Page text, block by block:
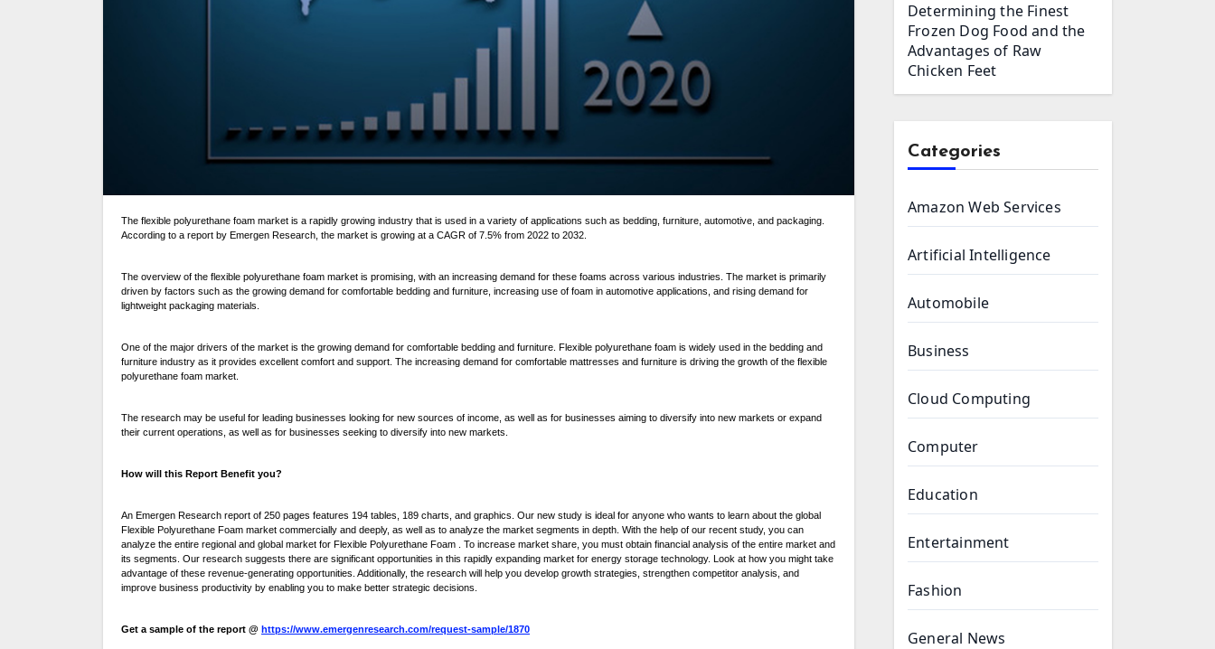
The flexible polyurethane foam market is a rapidly growing industry that is used in a variety of applications such as bedding, furniture, automotive, and packaging.
According to a report by Emergen Research, the market is growing at a CAGR of 7.5% from 2022 to 2032.
The overview of the flexible polyurethane foam market is promising, with an increasing demand for these foams across various industries. The market is primarily
driven by factors such as the growing demand for comfortable bedding and furniture, increasing use of foam in automotive applications, and rising demand for
lightweight packaging materials.
One of the major drivers of the market is the growing demand for comfortable bedding and furniture. Flexible polyurethane foam is widely used in the bedding and
furniture industry as it provides excellent comfort and support. The increasing demand for comfortable mattresses and furniture is driving the growth of the flexible
polyurethane foam market.
The research may be useful for leading businesses looking for new sources of income, as well as for businesses aiming to diversify into new markets or expand
their current operations, as well as for businesses seeking to diversify into new markets.
How will this Report Benefit you?
An Emergen Research report of 250 pages features 194 tables, 189 charts, and graphics. Our new study is ideal for anyone who wants to learn about the global
Flexible Polyurethane Foam market commercially and deeply, as well as to analyze the market segments in depth. With the help of our recent study, you can
analyze the entire regional and global market for Flexible Polyurethane Foam . To increase market share, you must obtain financial analysis of the entire market and
its segments. Our research suggests there are significant opportunities in this rapidly expanding market for energy storage technology. Look at how you might take
advantage of these revenue-generating opportunities. Additionally, the research will help you develop growth strategies, strengthen competitor analysis, and
improve business productivity by enabling you to make better strategic decisions.
Get a sample of the report @ https://www.emergenresearch.com/request-sample/1870
Determining the Finest
Frozen Dog Food and the
Advantages of Raw
Chicken Feet
Categories
Amazon Web Services
Artificial Intelligence
Automobile
Business
Cloud Computing
Computer
Education
Entertainment
Fashion
General News